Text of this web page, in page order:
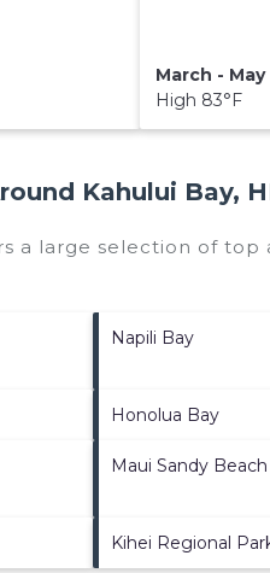
March - May
High 83°F
Kahului Bay,
a large selection of top
Napili Bay
Honolua Bay
Maui Sandy Beach
Kihei Regional